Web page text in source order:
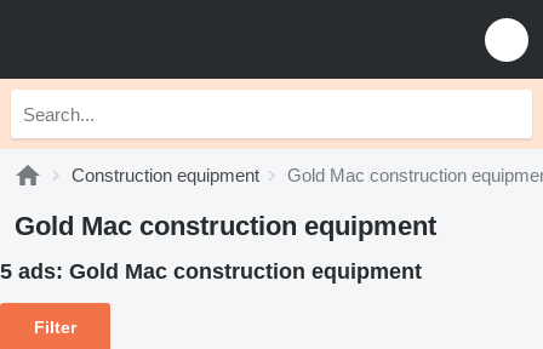
Construction equipment Gold Mac construction
Gold Mac construction equipment
5 ads: Gold Mac construction equipment
Filter